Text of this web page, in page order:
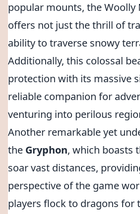
popular mounts, the Woolly
offers not just the thrill of
ability to traverse snowy
Additionally, this colossal
protection with its massive
reliable companion for
venturing into perilous
Another remarkable yet
the Gryphon, which boasts
soar vast distances,
perspective of the game
players flock to dragons for